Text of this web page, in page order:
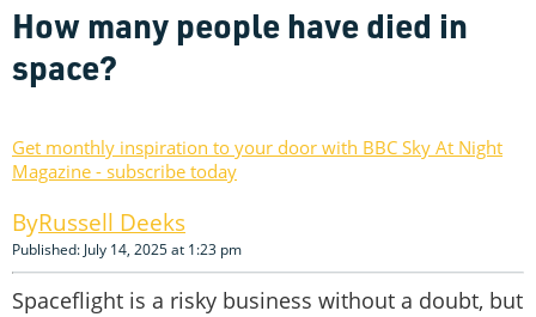
How many people have died in
space?
Get monthly inspiration to your door with BBC Sky At Night
Magazine - subscribe today
Russell Deeks
Published: July 14, 2025 at 1:23 pm
Spaceflight is a risky business without a doubt, but